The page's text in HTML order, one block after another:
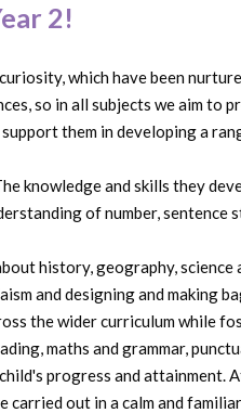
2!
which have been
so in all subjects we aim to
them in developing a
knowledge and skills they
of number, sentence
history, geography, science
and designing and making
the wider curriculum while
maths and grammar,
progress and attainment.
out in a calm and